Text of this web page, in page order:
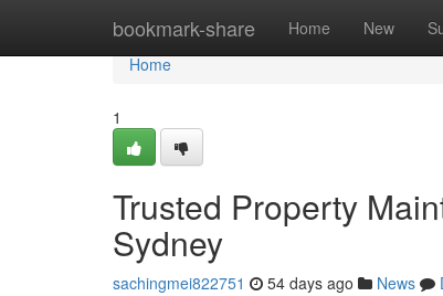
bookmark-share Home New
Home
Home
1
Trusted Property
Sydney
sachingmei822751 54 days ago News